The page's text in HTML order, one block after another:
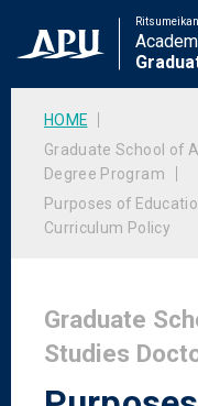
HOME
Graduate School of
Degree Program
Purposes of
Curriculum Policy
Graduate
Studies